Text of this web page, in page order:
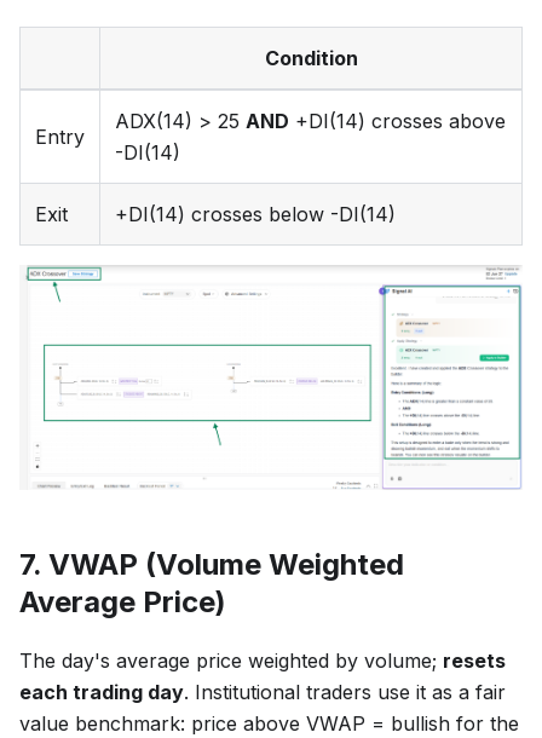
Condition
Entry
ADX(14) > 25 AND +DI(14) crosses above
-DI(14)
Exit +DI(14) crosses below -DI(14)
7. VWAP (Volume Weighted
Average Price)
The day's average price weighted by volume; resets
each trading day. Institutional traders use it as a fair
value benchmark: price above VWAP = bullish for the